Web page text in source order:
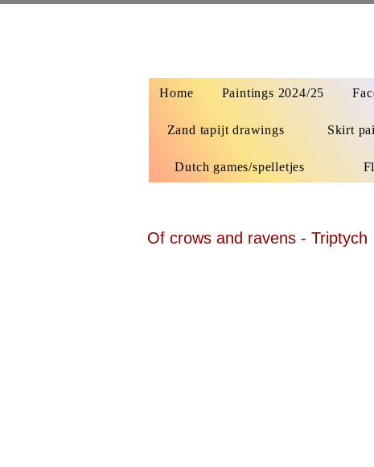
Home Paintings 2024/25
Zand tapijt drawings Skirt
Dutch games/spelletjes
Of crows and ravens - Triptych